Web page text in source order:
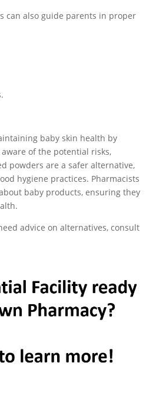
can also guide parents in proper
baby skin health by
of the potential risks,
powders are a safer alternative,
hygiene practices. Pharmacists
baby products, ensuring they
advice on alternatives, consult